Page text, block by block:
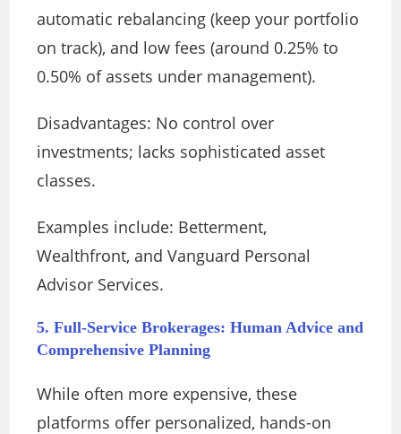
automatic rebalancing (keep your portfolio
on track), and low fees (around 0.25% to
0.50% of assets under management).
Disadvantages: No control over
investments; lacks sophisticated asset
classes.
Examples include: Betterment,
Wealthfront, and Vanguard Personal
Advisor Services.
5. Full-Service Brokerages: Human Advice and
Comprehensive Planning
While often more expensive, these
platforms offer personalized, hands-on